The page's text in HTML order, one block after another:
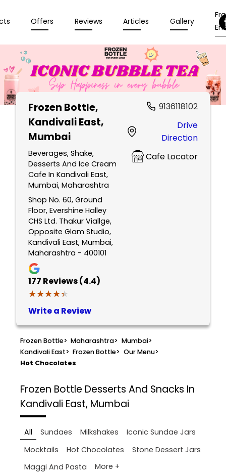
Offers Reviews Articles Gallery
Frozen Bottle,
Kandivali East,
Mumbai
Beverages, Shake,
Desserts And Ice Cream
Cafe In Kandivali East,
Mumbai, Maharashtra
Shop No. 60, Ground
Floor, Evershine Halley
CHS Ltd. Thakur Viallge,
Opposite Glam Studio,
Kandivali East, Mumbai,
Maharashtra - 400101
177 Reviews (4.4)
★★★★★
★★★★★
Write a Review
9136118102
Drive
Direction
Cafe Locator
Frozen Bottle> Maharashtra> Mumbai>
Kandivali East> Frozen Bottle> Our Menu>
Hot Chocolates
Frozen Bottle Desserts And Snacks In
Kandivali East, Mumbai
All Sundaes Milkshakes
Iconic Sundae Jars
Mocktails
Hot Chocolates
Stone Dessert Jars
Maggi And Pasta
More +